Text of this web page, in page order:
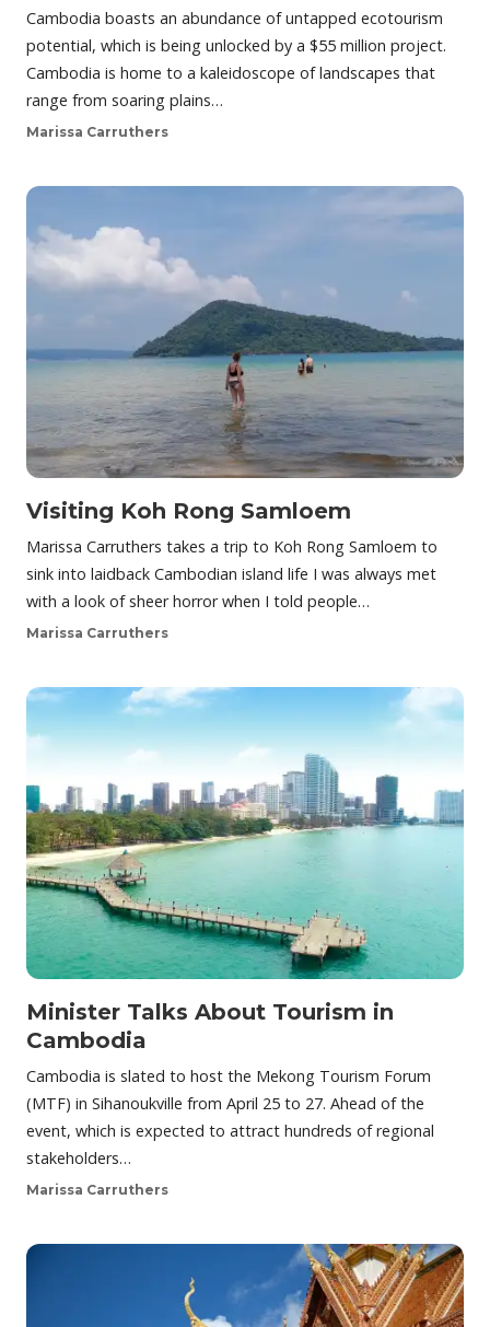
Cambodia boasts an abundance of untapped ecotourism
potential, which is being unlocked by a $55 million project.
Cambodia is home to a kaleidoscope of landscapes that
range from soaring plains…
Marissa Carruthers
Visiting Koh Rong Samloem
Marissa Carruthers takes a trip to Koh Rong Samloem to
sink into laidback Cambodian island life I was always met
with a look of sheer horror when I told people…
Marissa Carruthers
Minister Talks About Tourism in
Cambodia
Cambodia is slated to host the Mekong Tourism Forum
(MTF) in Sihanoukville from April 25 to 27. Ahead of the
event, which is expected to attract hundreds of regional
stakeholders…
Marissa Carruthers